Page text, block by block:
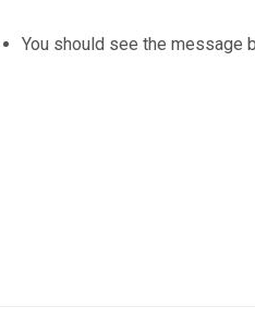
You should see the message